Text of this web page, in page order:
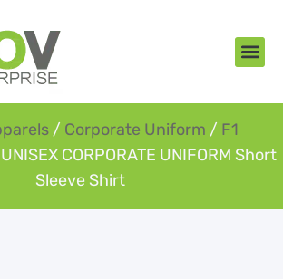
/ Corporate Uniform / F1
CORPORATE UNIFORM Short
Sleeve Shirt